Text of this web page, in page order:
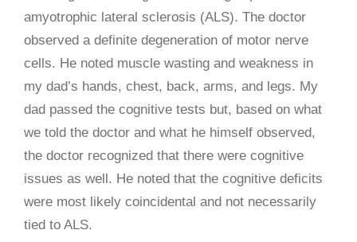
amyotrophic lateral sclerosis (ALS). The doctor
observed a definite degeneration of motor nerve
cells. He noted muscle wasting and weakness in
my dad’s hands, chest, back, arms, and legs. My
dad passed the cognitive tests but, based on what
we told the doctor and what he himself observed,
the doctor recognized that there were cognitive
issues as well. He noted that the cognitive deficits
were most likely coincidental and not necessarily
tied to ALS.